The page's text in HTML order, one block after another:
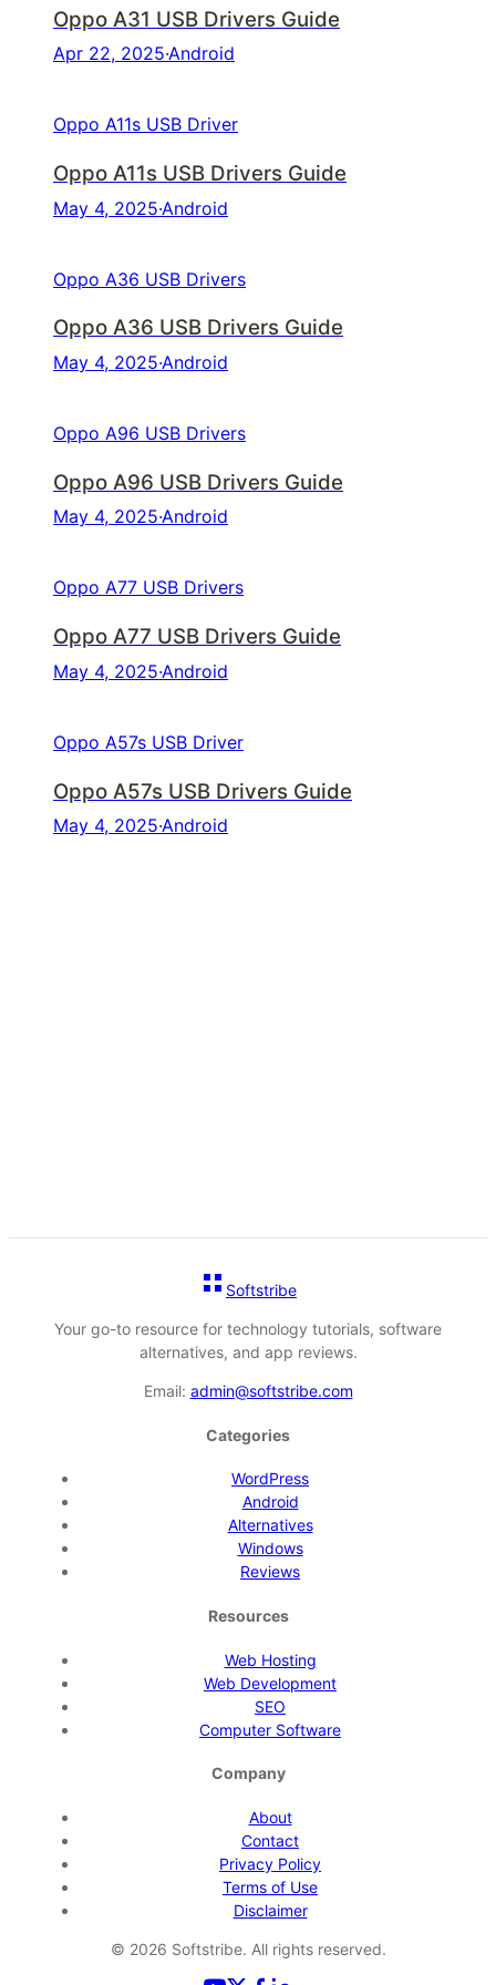
Oppo A31 USB Drivers Guide
Apr 22, 2025·Android
Oppo A11s USB Driver
Oppo A11s USB Drivers Guide
May 4, 2025·Android
Oppo A36 USB Drivers
Oppo A36 USB Drivers Guide
May 4, 2025·Android
Oppo A96 USB Drivers
Oppo A96 USB Drivers Guide
May 4, 2025·Android
Oppo A77 USB Drivers
Oppo A77 USB Drivers Guide
May 4, 2025·Android
Oppo A57s USB Driver
Oppo A57s USB Drivers Guide
May 4, 2025·Android
Softstribe
Your go-to resource for technology tutorials, software
alternatives, and app reviews.
Email: admin@softstribe.com
Categories
WordPress
Android
Alternatives
Windows
Reviews
Resources
Web Hosting
Web Development
SEO
Computer Software
Company
About
Contact
Privacy Policy
Terms of Use
Disclaimer
© 2026 Softstribe. All rights reserved.